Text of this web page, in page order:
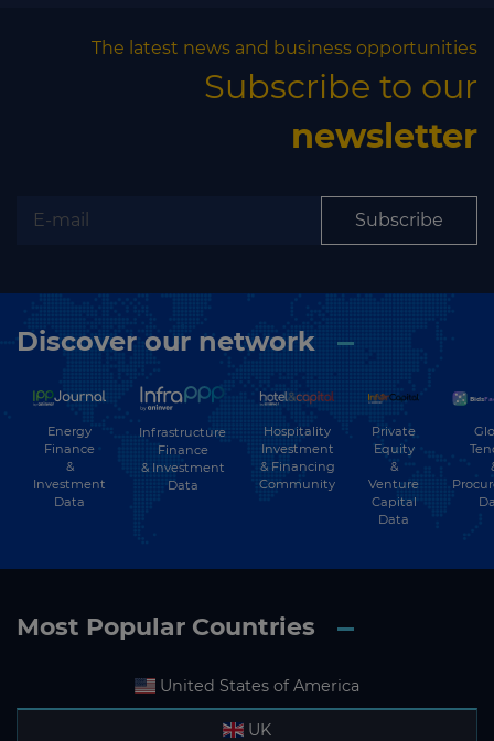
The latest news and business opportunities
Subscribe to our
newsletter
Subscribe
Discover our network
Energy
Finance
&
Investment
Data
Infrastructure
Finance
& Investment
Data
Hospitality
Investment
& Financing
Community
Private
Equity
&
Venture
Capital
Data
Most Popular Countries
United States of America
UK